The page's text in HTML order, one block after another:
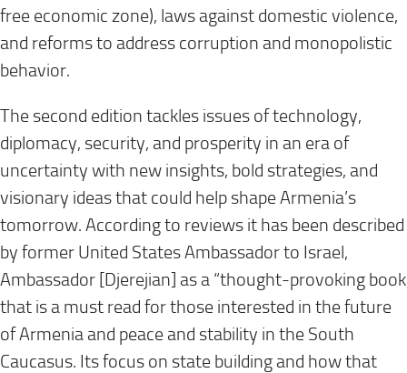
free economic zone), laws against domestic violence,
and reforms to address corruption and monopolistic
behavior.
The second edition tackles issues of technology,
diplomacy, security, and prosperity in an era of
uncertainty with new insights, bold strategies, and
visionary ideas that could help shape Armenia’s
tomorrow. According to reviews it has been described
by former United States Ambassador to Israel,
Ambassador [Djerejian] as a “thought-provoking book
that is a must read for those interested in the future
of Armenia and peace and stability in the South
Caucasus. Its focus on state building and how that